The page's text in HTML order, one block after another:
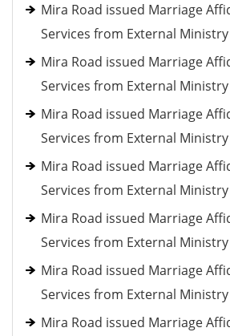
Mira Road issued Marriage
Services from External
Mira Road issued Marriage
Services from External
Mira Road issued Marriage
Services from External
Mira Road issued Marriage
Services from External
Mira Road issued Marriage
Services from External
Mira Road issued Marriage
Services from External
Mira Road issued Marriage